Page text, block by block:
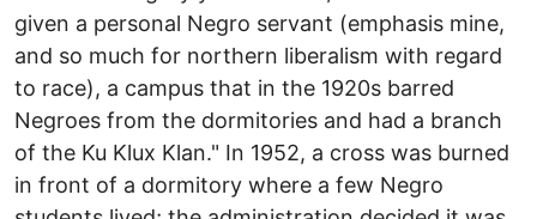
given a personal Negro servant (emphasis mine,
and so much for northern liberalism with regard
to race), a campus that in the 1920s barred
Negroes from the dormitories and had a branch
of the Ku Klux Klan." In 1952, a cross was burned
in front of a dormitory where a few Negro